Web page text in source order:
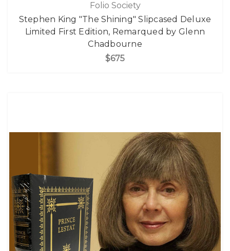
Folio Society
Stephen King "The Shining" Slipcased Deluxe
Limited First Edition, Remarqued by Glenn
Chadbourne
$675